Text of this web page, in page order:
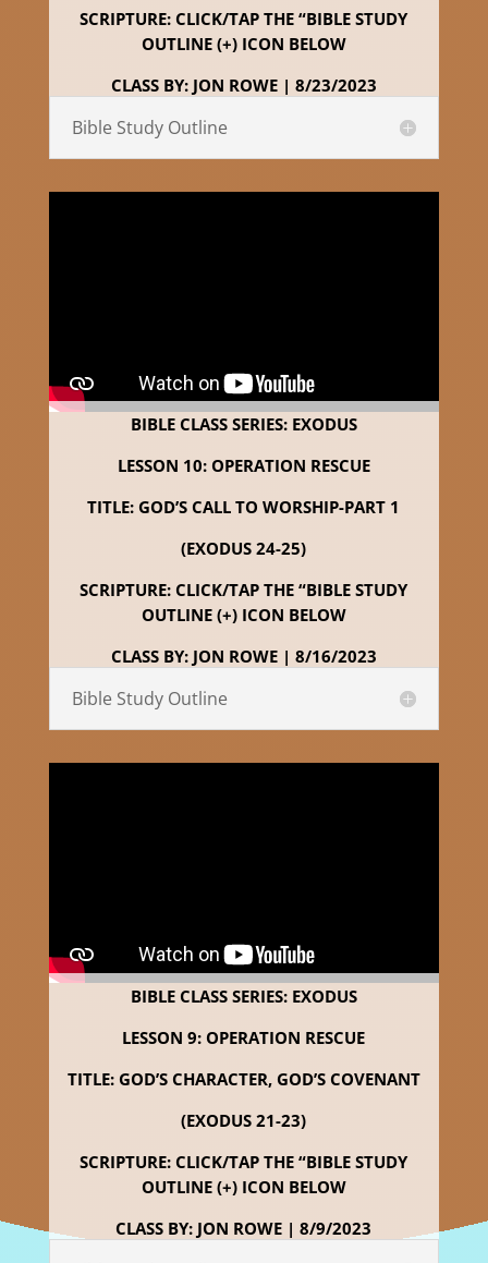
SCRIPTURE: CLICK/TAP THE “BIBLE STUDY
OUTLINE (+) ICON BELOW
CLASS BY: JON ROWE | 8/23/2023
Bible Study Outline
BIBLE CLASS SERIES: EXODUS
LESSON 10: OPERATION RESCUE
TITLE: GOD’S CALL TO WORSHIP-PART 1
(EXODUS 24-25)
SCRIPTURE: CLICK/TAP THE “BIBLE STUDY
OUTLINE (+) ICON BELOW
CLASS BY: JON ROWE | 8/16/2023
Bible Study Outline
BIBLE CLASS SERIES: EXODUS
LESSON 9: OPERATION RESCUE
TITLE: GOD’S CHARACTER, GOD’S COVENANT
(EXODUS 21-23)
SCRIPTURE: CLICK/TAP THE “BIBLE STUDY
OUTLINE (+) ICON BELOW
CLASS BY: JON ROWE | 8/9/2023